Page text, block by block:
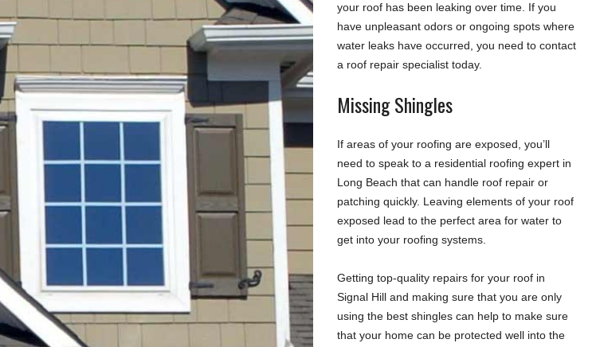
your roof has been leaking over time. If you
have unpleasant odors or ongoing spots where
water leaks have occurred, you need to contact
a roof repair specialist today.
Missing Shingles
If areas of your roofing are exposed, you’ll
need to speak to a residential roofing expert in
Long Beach that can handle roof repair or
patching quickly. Leaving elements of your roof
exposed lead to the perfect area for water to
get into your roofing systems.
Getting top-quality repairs for your roof in
Signal Hill and making sure that you are only
using the best shingles can help to make sure
that your home can be protected well into the